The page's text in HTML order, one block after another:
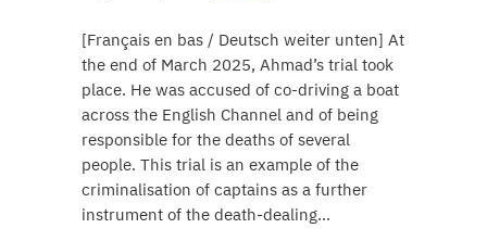
[Français en bas / Deutsch weiter unten] At
the end of March 2025, Ahmad’s trial took
place. He was accused of co-driving a boat
across the English Channel and of being
responsible for the deaths of several
people. This trial is an example of the
criminalisation of captains as a further
instrument of the death-dealing…